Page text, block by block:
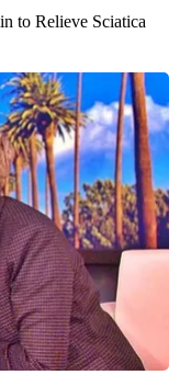
to Relieve Sciatica